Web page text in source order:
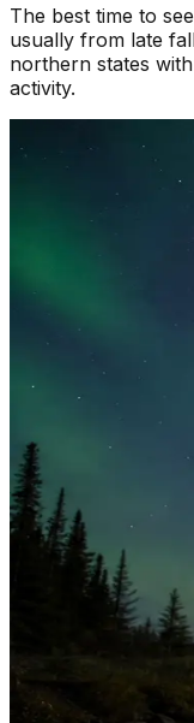
The best time to
usually from late
northern states
activity.